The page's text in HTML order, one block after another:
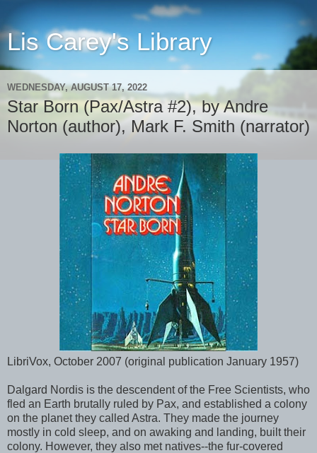
Lis Carey's Library
WEDNESDAY, AUGUST 17, 2022
Star Born (Pax/Astra #2), by Andre
Norton (author), Mark F. Smith (narrator)
LibriVox, October 2007 (original publication January 1957)
Dalgard Nordis is the descendent of the Free Scientists, who
fled an Earth brutally ruled by Pax, and established a colony
on the planet they called Astra. They made the journey
mostly in cold sleep, and on awaking and landing, built their
colony. However, they also met natives--the fur-covered